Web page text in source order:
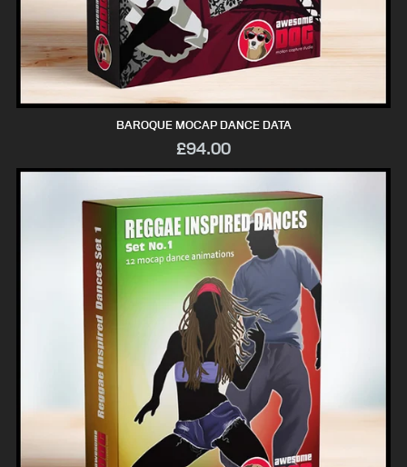
BAROQUE MOCAP DANCE DATA
£94.00